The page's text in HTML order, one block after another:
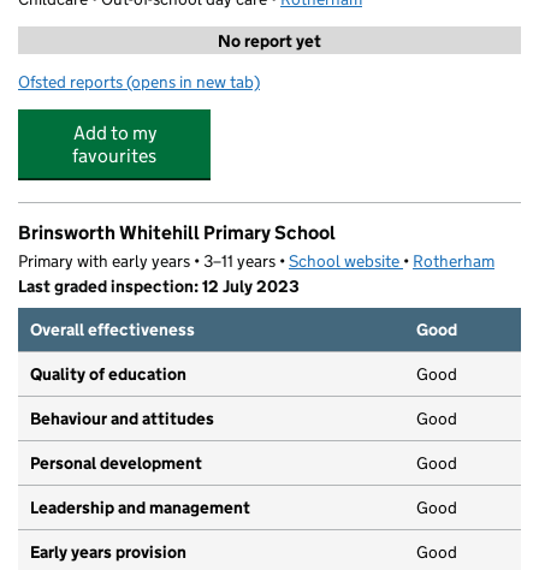
No report yet
Ofsted reports for The Lime Trees at Brinsworth Whitehill Primary
(opens in new tab)
Add to my
favourites
Brinsworth Whitehill Primary School
Primary with early years • 3–11 years •School website (opens in new tab)
• Rotherham
Last graded inspection: 12 July 2023
Overall effectiveness
Good
Quality of education Good
Behaviour and attitudes Good
Personal development Good
Leadership and management Good
Early years provision Good